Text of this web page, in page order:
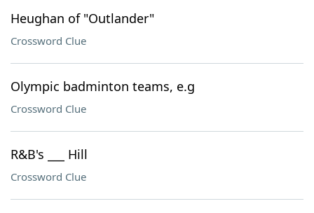
Heughan of "Outlander"
Crossword Clue
Olympic badminton teams, e.g
Crossword Clue
R&B's ___ Hill
Crossword Clue